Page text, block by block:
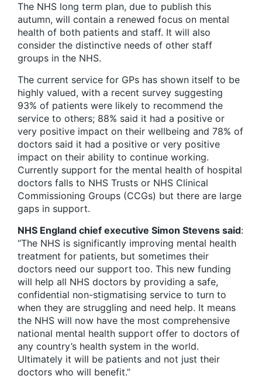
The NHS long term plan, due to publish this
autumn, will contain a renewed focus on mental
health of both patients and staff. It will also
consider the distinctive needs of other staff
groups in the NHS.
The current service for GPs has shown itself to be
highly valued, with a recent survey suggesting
93% of patients were likely to recommend the
service to others; 88% said it had a positive or
very positive impact on their wellbeing and 78% of
doctors said it had a positive or very positive
impact on their ability to continue working.
Currently support for the mental health of hospital
doctors falls to NHS Trusts or NHS Clinical
Commissioning Groups (CCGs) but there are large
gaps in support.
NHS England chief executive Simon Stevens said:
“The NHS is significantly improving mental health
treatment for patients, but sometimes their
doctors need our support too. This new funding
will help all NHS doctors by providing a safe,
confidential non-stigmatising service to turn to
when they are struggling and need help. It means
the NHS will now have the most comprehensive
national mental health support offer to doctors of
any country’s health system in the world.
Ultimately it will be patients and not just their
doctors who will benefit.”